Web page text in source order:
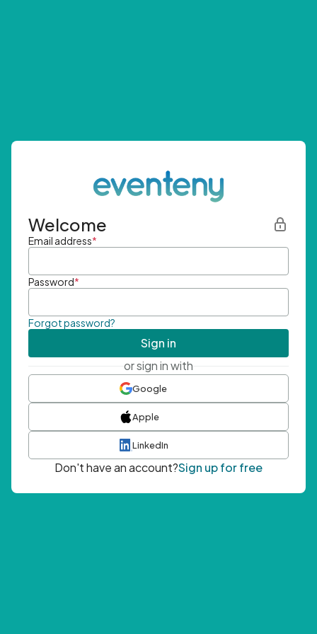
Welcome
Email address*
Password*
Forgot password?
Sign in
or sign in with
Google
Apple
LinkedIn
Don't have an account?Sign up for free